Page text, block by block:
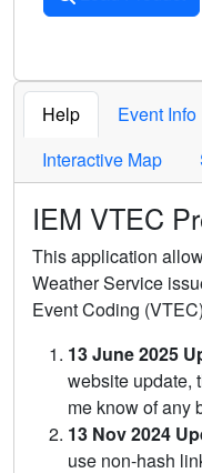
Loads the product
Help Event Info
Interactive Map
IEM VTEC
This application
Weather Service
Event Coding
13 June 2025
website update,
me know of any
13 Nov 2024
use non-hash